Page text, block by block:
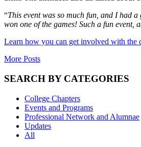
“This event was so much fun, and I had
won one of the games! Such a fun event,
Learn how you can get involved with the
More Posts
SEARCH BY CATEGORIES
College Chapters
Events and Programs
Professional Network and Alumnae
Updates
All